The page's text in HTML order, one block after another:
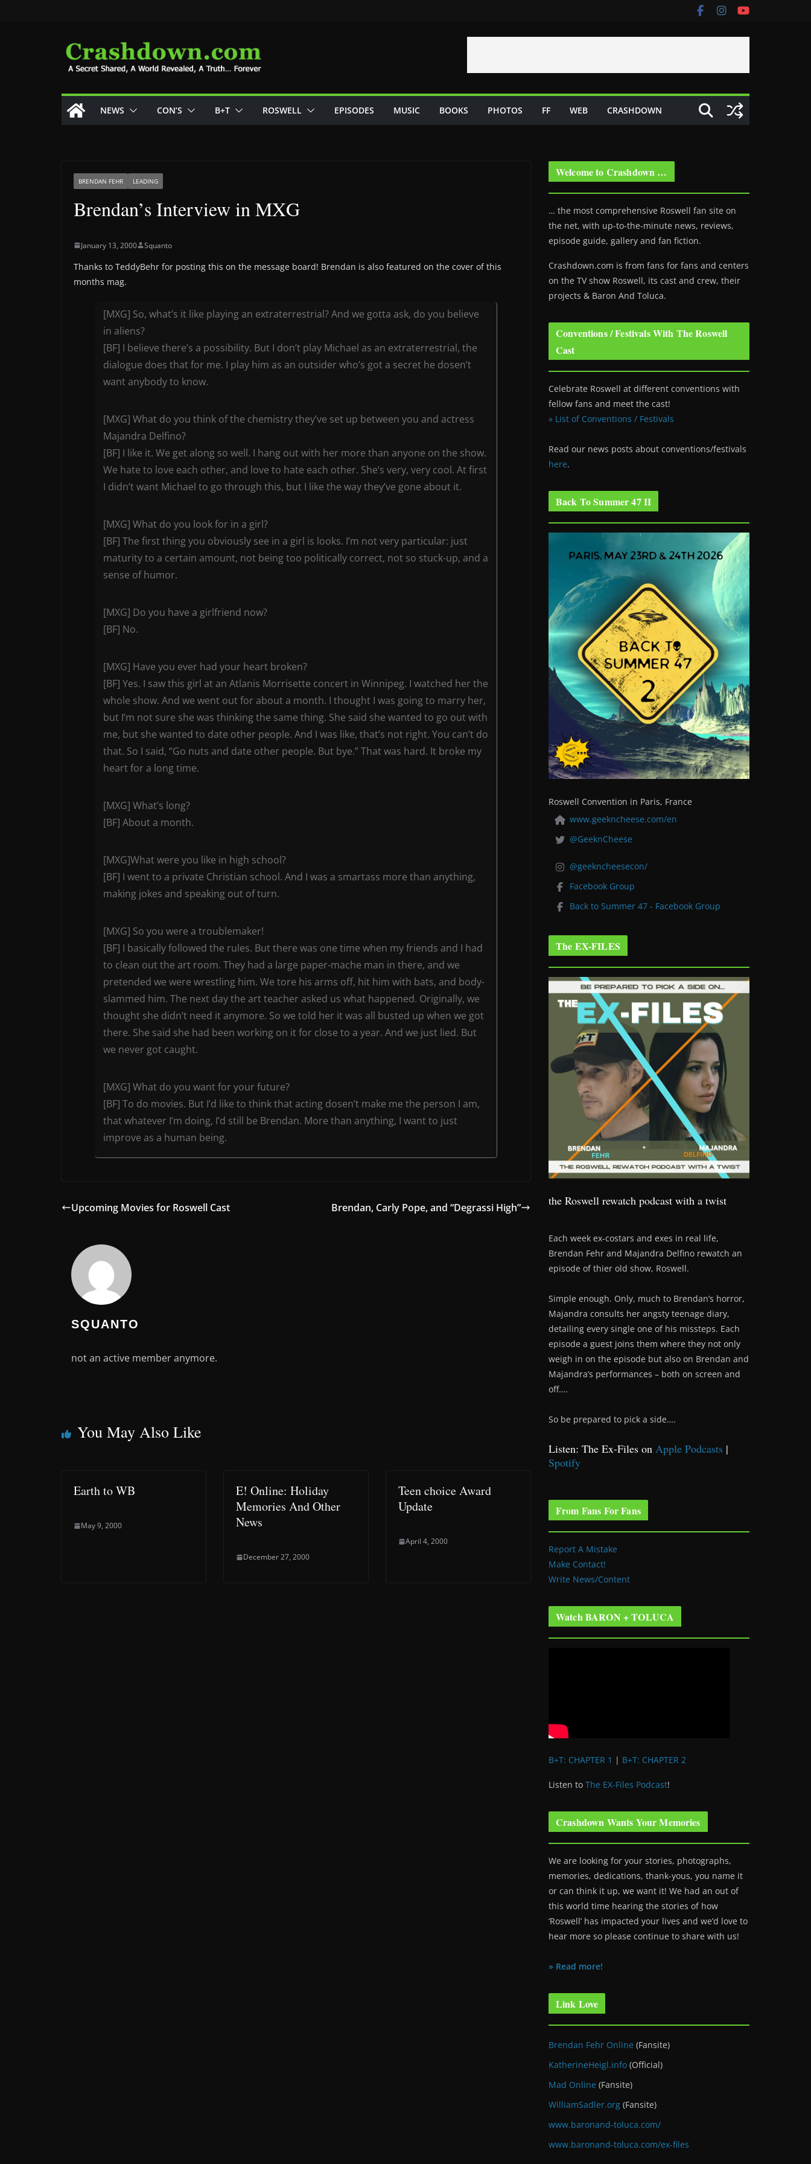
NEWS CON’S B+T ROSWELL EPISODES MUSIC BOOKS PHOTOS FF WEB CRASHDOWN
BRENDAN FEHR LEADING
Brendan’s Interview in MXG
January 13, 2000 Squanto
Thanks to TeddyBehr for posting this on the message board! Brendan is also featured on the cover of this
months mag.
[MXG] So, what’s it like playing an extraterrestrial? And we gotta ask, do you believe
in aliens?
[BF] I believe there’s a possibility. But I don’t play Michael as an extraterrestrial, the
dialogue does that for me. I play him as an outsider who’s got a secret he dosen’t
want anybody to know.
[MXG] What do you think of the chemistry they’ve set up between you and actress
Majandra Delfino?
[BF] I like it. We get along so well. I hang out with her more than anyone on the show.
We hate to love each other, and love to hate each other. She’s very, very cool. At first
I didn’t want Michael to go through this, but I like the way they’ve gone about it.
[MXG] What do you look for in a girl?
[BF] The first thing you obviously see in a girl is looks. I’m not very particular: just
maturity to a certain amount, not being too politically correct, not so stuck-up, and a
sense of humor.
[MXG] Do you have a girlfriend now?
[BF] No.
[MXG] Have you ever had your heart broken?
[BF] Yes. I saw this girl at an Atlanis Morrisette concert in Winnipeg. I watched her the
whole show. And we went out for about a month. I thought I was going to marry her,
but I’m not sure she was thinking the same thing. She said she wanted to go out with
me, but she wanted to date other people. And I was like, that’s not right. You can’t do
that. So I said, “Go nuts and date other people. But bye.” That was hard. It broke my
heart for a long time.
[MXG] What’s long?
[BF] About a month.
[MXG]What were you like in high school?
[BF] I went to a private Christian school. And I was a smartass more than anything,
making jokes and speaking out of turn.
[MXG] So you were a troublemaker!
[BF] I basically followed the rules. But there was one time when my friends and I had
to clean out the art room. They had a large paper-mache man in there, and we
pretended we were wrestling him. We tore his arms off, hit him with bats, and body-
slammed him. The next day the art teacher asked us what happened. Originally, we
thought she didn’t need it anymore. So we told her it was all busted up when we got
there. She said she had been working on it for close to a year. And we just lied. But
we never got caught.
[MXG] What do you want for your future?
[BF] To do movies. But I’d like to think that acting dosen’t make me the person I am,
that whatever I’m doing, I’d still be Brendan. More than anything, I want to just
improve as a human being.
Upcoming Movies for Roswell Cast Brendan, Carly Pope, and “Degrassi High”
SQUANTO
not an active member anymore.
You May Also Like
Earth to WB
May 9, 2000
E! Online: Holiday
Memories And Other
News
December 27, 2000
Teen choice Award
Update
April 4, 2000
Welcome to Crashdown …
… the most comprehensive Roswell fan site on
the net, with up-to-the-minute news, reviews,
episode guide, gallery and fan fiction.
Crashdown.com is from fans for fans and centers
on the TV show Roswell, its cast and crew, their
projects & Baron And Toluca.
Conventions / Festivals With The Roswell
Cast
Celebrate Roswell at different conventions with
fellow fans and meet the cast!
» List of Conventions / Festivals
Read our news posts about conventions/festivals
here.
Back To Summer 47 II
Roswell Convention in Paris, France
www.geekncheese.com/en
@GeeknCheese
@geekncheesecon/
Facebook Group
Back to Summer 47 - Facebook Group
The EX-FILES
the Roswell rewatch podcast with a twist
Each week ex-costars and exes in real life,
Brendan Fehr and Majandra Delfino rewatch an
episode of thier old show, Roswell.
Simple enough. Only, much to Brendan’s horror,
Majandra consults her angsty teenage diary,
detailing every single one of his missteps. Each
episode a guest joins them where they not only
weigh in on the episode but also on Brendan and
Majandra’s performances – both on screen and
off….
So be prepared to pick a side….
Listen: The Ex-Files on Apple Podcasts |
Spotify
From Fans For Fans
Report A Mistake
Make Contact!
Write News/Content
Watch BARON + TOLUCA
B+T: CHAPTER 1 | B+T: CHAPTER 2
Listen to The EX-Files Podcast!
Crashdown Wants Your Memories
We are looking for your stories, photographs,
memories, dedications, thank-yous, you name it
or can think it up, we want it! We had an out of
this world time hearing the stories of how
‘Roswell’ has impacted your lives and we’d love to
hear more so please continue to share with us!
» Read more!
Link Love
Brendan Fehr Online (Fansite)
KatherineHeigl.info (Official)
Mad Online (Fansite)
WilliamSadler.org (Fansite)
www.baronand-toluca.com/
www.baronand-toluca.com/ex-files